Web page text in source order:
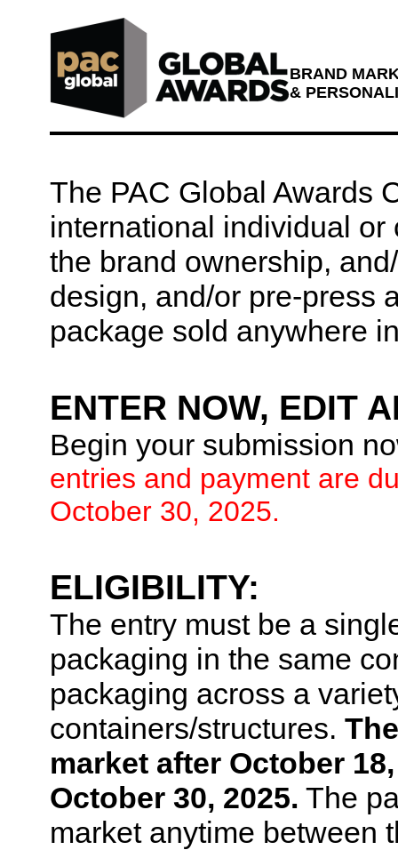
BRAND
&
The PAC Global Awards
international individual
the brand ownership,
design, and/or pre-press
package sold anywhere
ENTER NOW, EDIT
Begin your submission
entries and payment are
October 30, 2025.
ELIGIBILITY:
The entry must be a
packaging in the same
packaging across a
containers/structures.
market after October
October 30, 2025. The
market anytime between